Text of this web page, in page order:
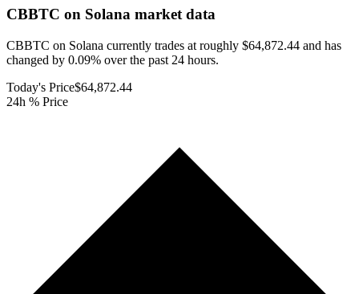
CBBTC on Solana market data
CBBTC on Solana currently trades at roughly $64,872.44 and has
changed by 0.09% over the past 24 hours.
Today's Price$64,872.44
24h % Price